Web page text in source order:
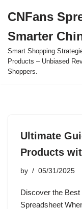
to
content
CNFans
Smarter
Smart Shopping
Products – Unbiased
Shoppers.
Ultimate
Products
by 05/31/2025
Discover the
Spreadsheet